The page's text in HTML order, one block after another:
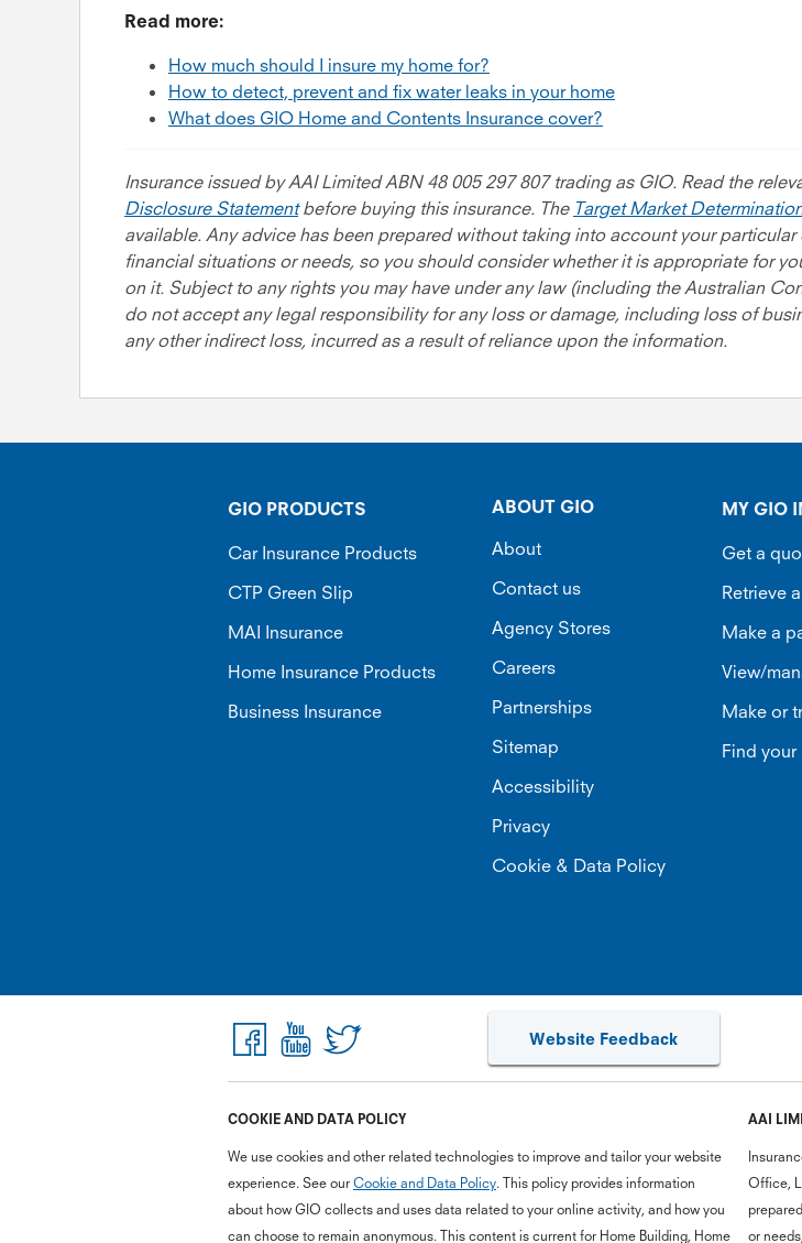
Read more:
How much should I insure my home for?
How to detect, prevent and fix water leaks in your home
What does GIO Home and Contents Insurance cover?
Insurance issued by AAI Limited ABN 48 005 297 807 trading as GIO. Read the
Disclosure Statementbefore buying this insurance. The Target Market
available. Any advice has been prepared without taking into account your
financial situations or needs, so you should consider whether it is appropriate for
on it. Subject to any rights you may have under any law (including the Australian
do not accept any legal responsibility for any loss or damage, including loss of
any other indirect loss, incurred as a result of reliance upon the information.
GIO PRODUCTS
Car Insurance Products
CTP Green Slip
MAI Insurance
Home Insurance Products
Business Insurance
ABOUT GIO
About
Contact us
Agency Stores
Careers
Partnerships
Sitemap
Accessibility
Privacy
Cookie & Data Policy
MY GIO
Get a
Retrieve
Make a
View/
Make or
Find
Website Feedback
COOKIE AND DATA POLICY
We use cookies and other related technologies to improve and tailor your website
experience. See our Cookie and Data Policy. This policy provides information
about how GIO collects and uses data related to your online activity, and how you
can choose to remain anonymous. This content is current for Home Building, Home
AAI
Office,
or